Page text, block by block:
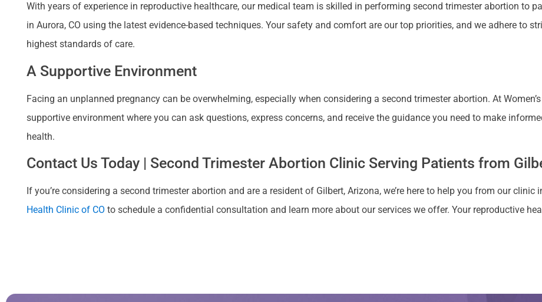
With years of experience in reproductive healthcare, our medical team is skilled in performing second trimester abortion to
in Aurora, CO using the latest evidence-based techniques. Your safety and comfort are our top priorities, and we adhere to
highest standards of care.
A Supportive Environment
Facing an unplanned pregnancy can be overwhelming, especially when considering a second trimester abortion. At
supportive environment where you can ask questions, express concerns, and receive the guidance you need to make
health.
Contact Us Today | Second Trimester Abortion Clinic Serving Patients from
If you’re considering a second trimester abortion and are a resident of Gilbert, Arizona, we’re here to help you from our clinic
Health Clinic of CO to schedule a confidential consultation and learn more about our services we offer. Your reproductive